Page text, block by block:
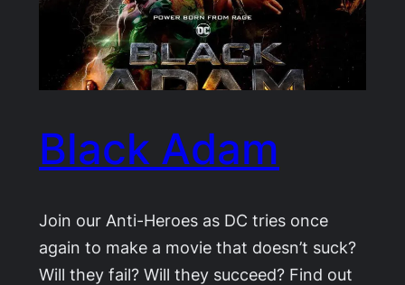
Black Adam
Join our Anti-Heroes as DC tries once
again to make a movie that doesn’t suck?
Will they fail? Will they succeed? Find out